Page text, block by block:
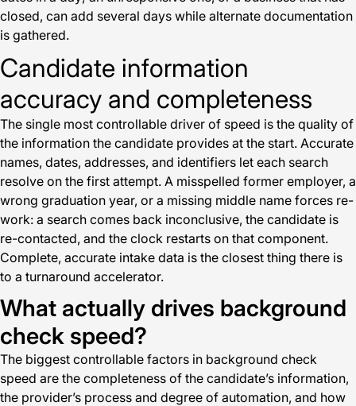
closed, can add several days while alternate documentation
is gathered.
Candidate information
accuracy and completeness
The single most controllable driver of speed is the quality of
the information the candidate provides at the start. Accurate
names, dates, addresses, and identifiers let each search
resolve on the first attempt. A misspelled former employer, a
wrong graduation year, or a missing middle name forces re-
work: a search comes back inconclusive, the candidate is
re-contacted, and the clock restarts on that component.
Complete, accurate intake data is the closest thing there is
to a turnaround accelerator.
What actually drives background
check speed?
The biggest controllable factors in background check
speed are the completeness of the candidate’s information,
the provider’s process and degree of automation, and how